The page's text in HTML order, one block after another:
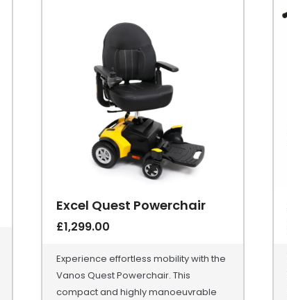
Excel Quest Powerchair
£1,299.00
Experience effortless mobility with the
Vanos Quest Powerchair. This
compact and highly manoeuvrable